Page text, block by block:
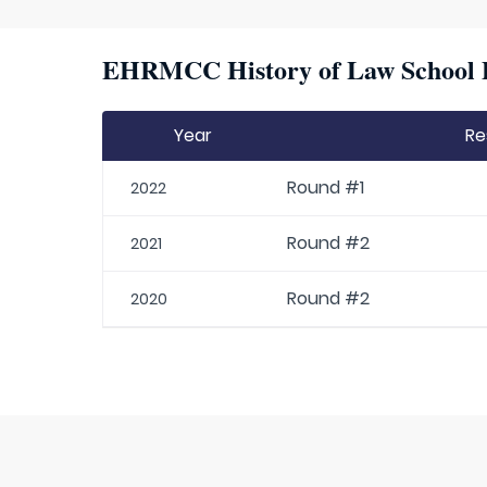
EHRMCC History of Law
Year
2022 Round #1
2021 Round #2
2020 Round #2